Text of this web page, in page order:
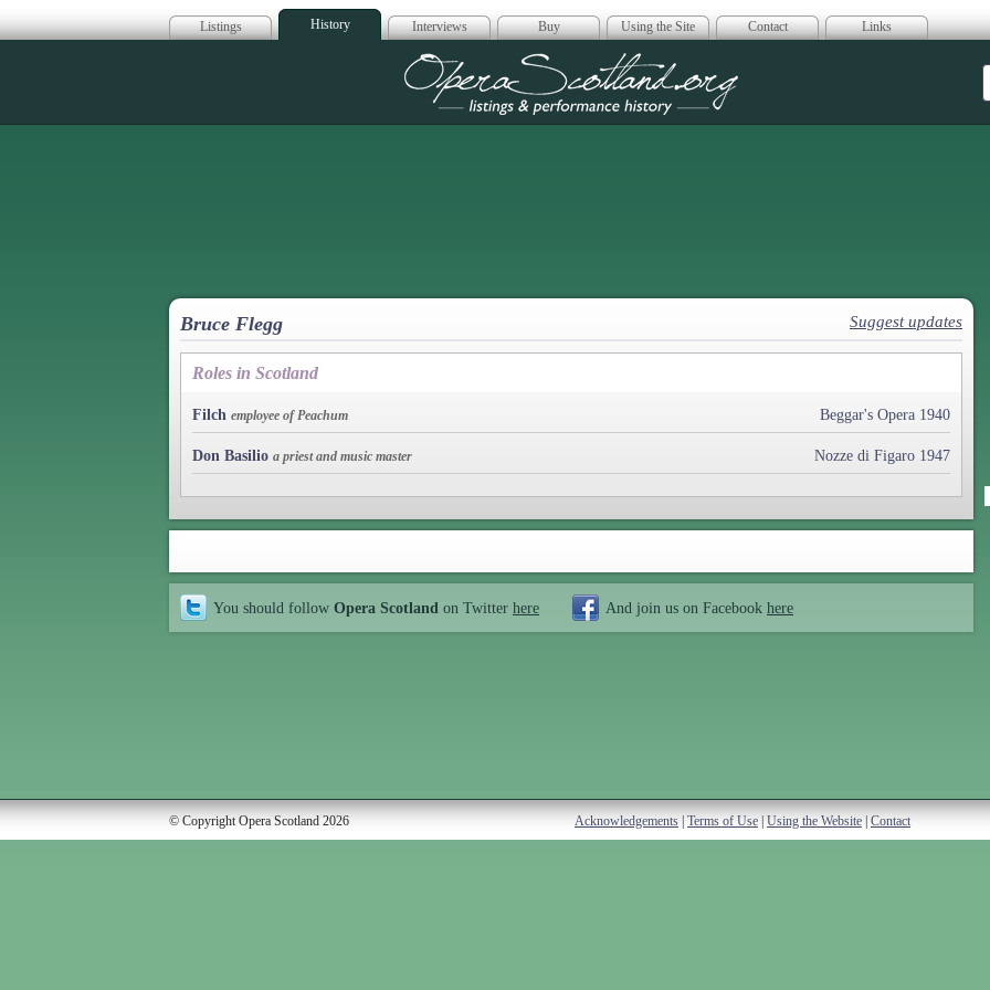
Listings History Interviews Buy Using the Site Contact Links
Opera Scotland
Bruce Flegg Suggest updates
Roles in Scotland
Filch employee of Peachum Beggar's Opera 1940
Don Basilio a priest and music master Nozze di Figaro 1947
You should follow Opera Scotland on Twitter here And join us on Facebook here
© Copyright Opera Scotland 2026 Acknowledgements Terms of Use Using the Website Contact